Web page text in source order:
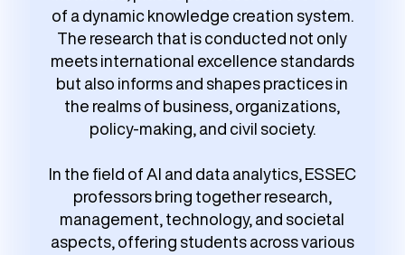
of a dynamic knowledge creation system.
The research that is conducted not only
meets international excellence standards
but also informs and shapes practices in
the realms of business, organizations,
policy-making, and civil society.
In the field of AI and data analytics, ESSEC
professors bring together research,
management, technology, and societal
aspects, offering students across various